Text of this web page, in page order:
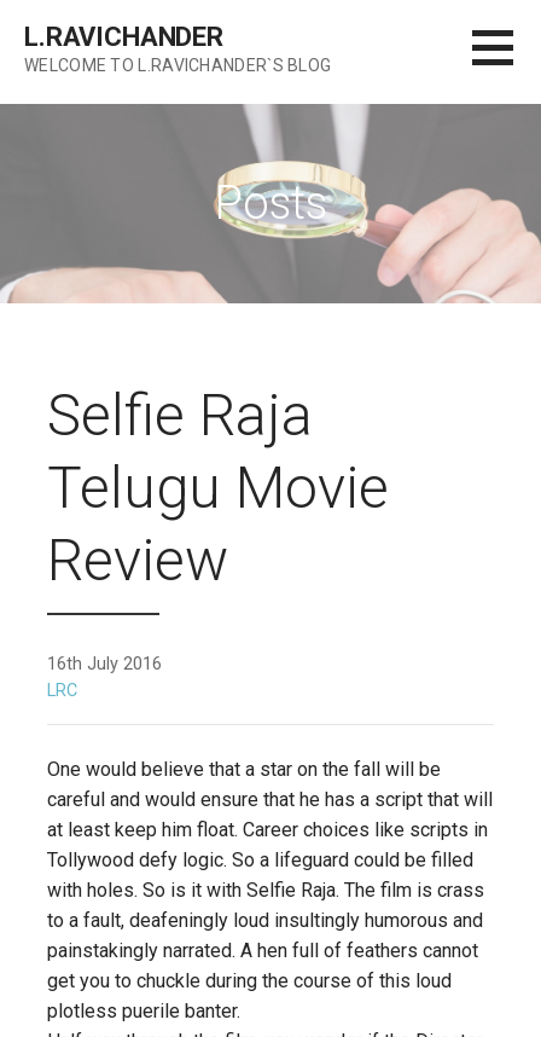
content
L.RAVICHANDER
WELCOME TO L.RAVICHANDER`S BLOG
Posts
Selfie Raja
Telugu Movie
Review
16th July 2016
LRC
One would believe that a star on the fall will be
careful and would ensure that he has a script that will
at least keep him float. Career choices like scripts in
Tollywood defy logic. So a lifeguard could be filled
with holes. So is it with Selfie Raja. The film is crass
to a fault, deafeningly loud insultingly humorous and
painstakingly narrated. A hen full of feathers cannot
get you to chuckle during the course of this loud
plotless puerile banter.